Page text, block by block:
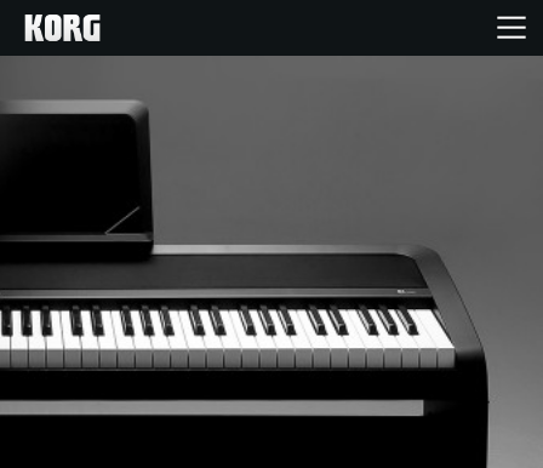
Home
Producten
Features
Evenementen
Ondersteuning